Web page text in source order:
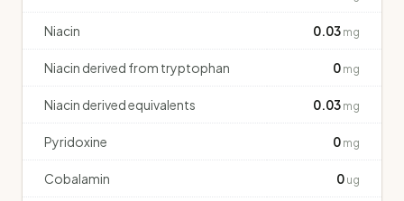
Niacin 0.03 mg
Niacin derived from tryptophan 0 mg
Niacin derived equivalents 0.03 mg
Pyridoxine 0 mg
Cobalamin 0 ug